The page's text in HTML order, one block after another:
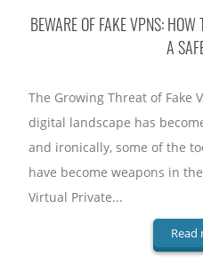
BEWARE OF FAKE VPNS:
A
The Growing Threat of Fake
digital landscape has
and ironically, some of the
have become weapons in
Virtual Private...
Read